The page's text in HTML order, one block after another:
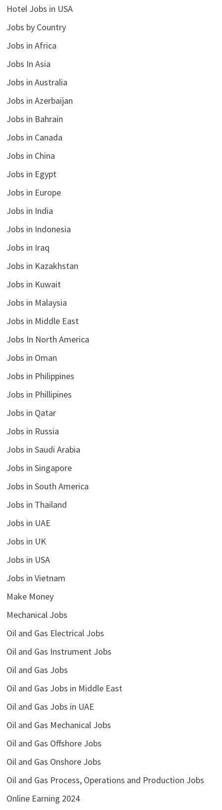
Hotel Jobs in USA
Jobs by Country
Jobs in Africa
Jobs In Asia
Jobs in Australia
Jobs in Azerbaijan
Jobs in Bahrain
Jobs in Canada
Jobs in China
Jobs in Egypt
Jobs in Europe
Jobs in India
Jobs in Indonesia
Jobs in Iraq
Jobs in Kazakhstan
Jobs in Kuwait
Jobs in Malaysia
Jobs in Middle East
Jobs In North America
Jobs in Oman
Jobs in Philippines
Jobs in Phillipines
Jobs in Qatar
Jobs in Russia
Jobs in Saudi Arabia
Jobs in Singapore
Jobs in South America
Jobs in Thailand
Jobs in UAE
Jobs in UK
Jobs in USA
Jobs in Vietnam
Make Money
Mechanical Jobs
Oil and Gas Electrical Jobs
Oil and Gas Instrument Jobs
Oil and Gas Jobs
Oil and Gas Jobs in Middle East
Oil and Gas Jobs in UAE
Oil and Gas Mechanical Jobs
Oil and Gas Offshore Jobs
Oil and Gas Onshore Jobs
Oil and Gas Process, Operations and Production Jobs
Online Earning 2024